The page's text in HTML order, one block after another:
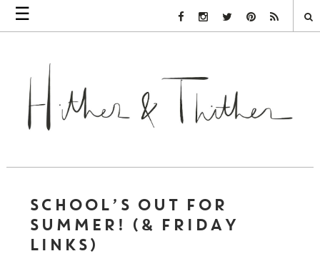
☰ Facebook Link
Instagram Link
Twitter LinkPinterest Link
Rss Link
SCHOOL’S OUT FOR
SUMMER! (& FRIDAY
LINKS)